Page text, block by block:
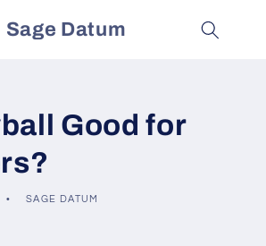
Sage Datum
Good for
SAGE DATUM